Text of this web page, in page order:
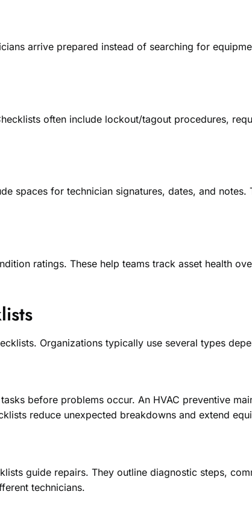
arrive prepared instead of searching for
often include lockout/tagout procedures,
spaces for technician signatures, dates, and
ratings. These help teams track asset health
Organizations typically use several types
before problems occur. An HVAC preventive
reduce unexpected breakdowns and extend
guide repairs. They outline diagnostic steps,
technicians.